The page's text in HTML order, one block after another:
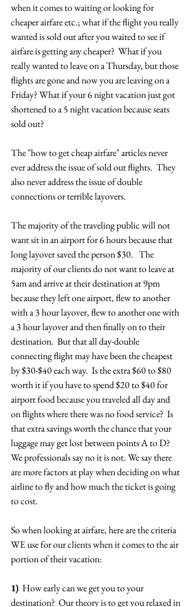
when it comes to waiting or looking for
cheaper airfare etc.; what if the flight you really
wanted is sold out after you waited to see if
airfare is getting any cheaper?  What if you
really wanted to leave on a Thursday, but those
flights are gone and now you are leaving on a
Friday? What if your 6 night vacation just got
shortened to a 5 night vacation because seats
sold out?
The "how to get cheap airfare" articles never
ever address the issue of sold out flights.  They
also never address the issue of double
connections or terrible layovers.
The majority of the traveling public will not
want sit in an airport for 6 hours because that
long layover saved the person $30.   The
majority of our clients do not want to leave at
5am and arrive at their destination at 9pm
because they left one airport, flew to another
with a 3 hour layover, flew to another one with
a 3 hour layover and then finally on to their
destination.  But that all day-double
connecting flight may have been the cheapest
by $30-$40 each way.  Is the extra $60 to $80
worth it if you have to spend $20 to $40 for
airport food because you traveled all day and
on flights where there was no food service?  Is
that extra savings worth the chance that your
luggage may get lost between points A to D?
We professionals say no it is not. We say there
are more factors at play when deciding on what
airline to fly and how much the ticket is going
to cost.
So when looking at airfare, here are the criteria
WE use for our clients when it comes to the air
portion of their vacation:
1)
  How early can we get you to your
destination?  Our theory is to get you relaxed in